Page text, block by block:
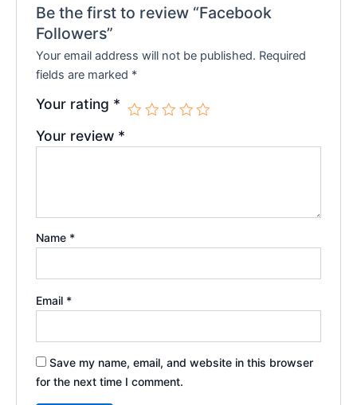
Be the first to review “Facebook
Followers”
Your email address will not be published. Required
fields are marked *
Your rating *
Your review *
Name *
Email *
Save my name, email, and website in this browser
for the next time I comment.